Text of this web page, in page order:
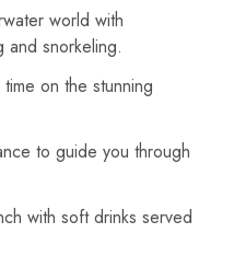
world with
and snorkeling.
on the stunning
to guide you through
with soft drinks served